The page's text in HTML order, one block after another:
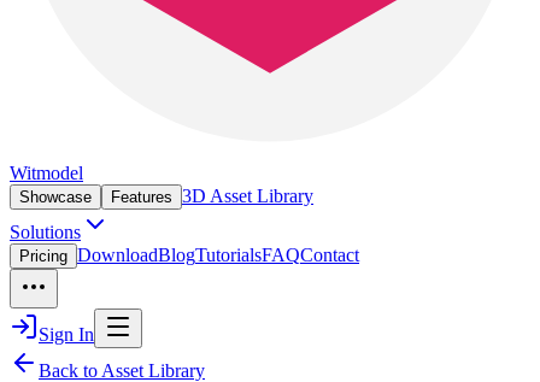
Witmodel
Showcase Features 3D Asset Library
Solutions
Pricing DownloadBlogTutorialsFAQContact
Sign In
Back to Asset Library